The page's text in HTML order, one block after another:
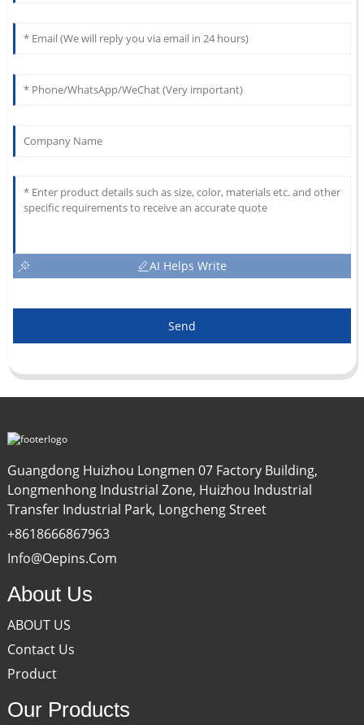
AI Helps Write
Send
Guangdong Huizhou Longmen 07 Factory Building,
Longmenhong Industrial Zone, Huizhou Industrial
Transfer Industrial Park, Longcheng Street
+8618666867963
Info@oepins.com
About Us
ABOUT US
Contact Us
Product
Our Products